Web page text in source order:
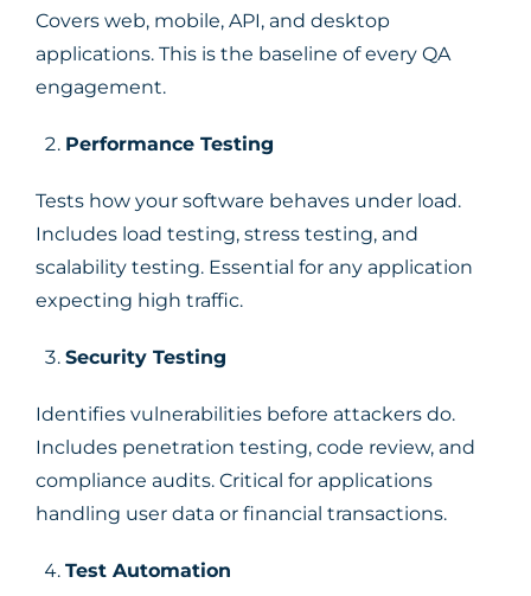
Covers web, mobile, API, and desktop
applications. This is the baseline of every QA
engagement.
Performance Testing
Tests how your software behaves under load.
Includes load testing, stress testing, and
scalability testing. Essential for any application
expecting high traffic.
Security Testing
Identifies vulnerabilities before attackers do.
Includes penetration testing, code review, and
compliance audits. Critical for applications
handling user data or financial transactions.
Test Automation